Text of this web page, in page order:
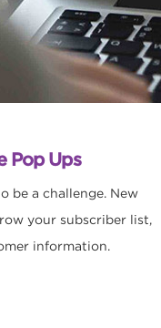
Pop Ups
be a challenge. New
your subscriber list,
information.